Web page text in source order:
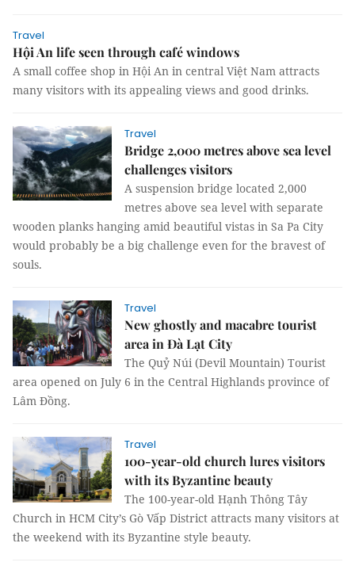
Travel
Hội An life seen through café windows
A small coffee shop in Hội An in central Việt Nam attracts
many visitors with its appealing views and good drinks.
Travel
Bridge 2,000 metres above sea level
challenges visitors
A suspension bridge located 2,000
metres above sea level with separate
wooden planks hanging amid beautiful vistas in Sa Pa City
would probably be a big challenge even for the bravest of
souls.
Travel
New ghostly and macabre tourist
area in Đà Lạt City
The Quỷ Núi (Devil Mountain) Tourist
area opened on July 6 in the Central Highlands province of
Lâm Đồng.
Travel
100-year-old church lures visitors
with its Byzantine beauty
The 100-year-old Hạnh Thông Tây
Church in HCM City’s Gò Vấp District attracts many visitors at
the weekend with its Byzantine style beauty.